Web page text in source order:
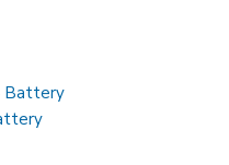
Battery